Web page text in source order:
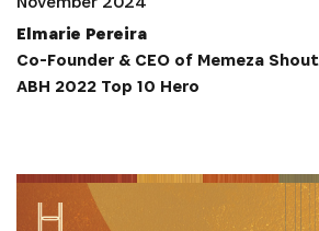
INSCRIVEZ-VOUS
Elmarie Pereira
Co-Founder & CEO of Memeza
ABH 2022 Top 10 Hero